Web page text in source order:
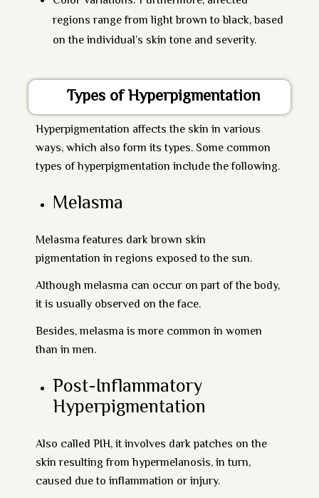
regions range from light brown to black, based
on the individual’s skin tone and severity.
Types of Hyperpigmentation
Hyperpigmentation affects the skin in various
ways, which also form its types. Some common
types of hyperpigmentation include the following.
Melasma
Melasma features dark brown skin
pigmentationin regions exposed to the sun.
Although melasma can occur on part of the body,
it is usually observed on the face.
Besides, melasma is more common in women
than in men.
Post-Inflammatory
Hyperpigmentation
Also called PIH, it involves dark patches on the
skin resulting from hypermelanosis, in turn,
caused due to inflammation or injury.